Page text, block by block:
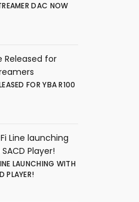
DAC NOW
FOR YBA R100
LAUNCHING WITH
PLAYER!